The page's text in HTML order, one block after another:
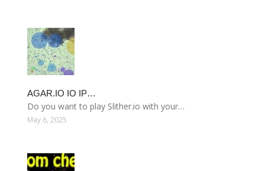
AGAR.IO IO IP…
Do you want to play Slither.io with your…
May 6, 2025